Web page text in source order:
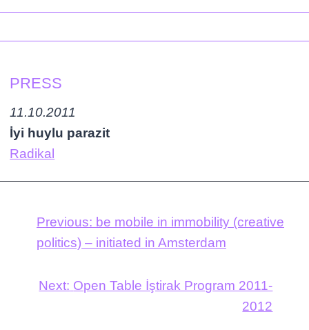
PRESS
11.10.2011
İyi huylu parazit
Radikal
Previous: be mobile in immobility (creative
politics) – initiated in Amsterdam
Next: Open Table İştirak Program 2011-
2012